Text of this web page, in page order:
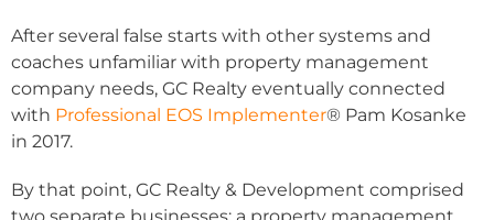
After several false starts with other systems and
coaches unfamiliar with property management
company needs, GC Realty eventually connected
with Professional EOS Implementer® Pam Kosanke
in 2017.
By that point, GC Realty & Development comprised